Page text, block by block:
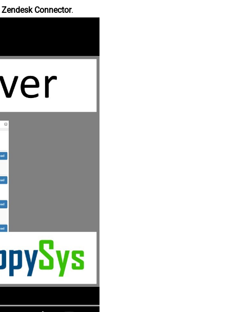
Zendesk Connector.